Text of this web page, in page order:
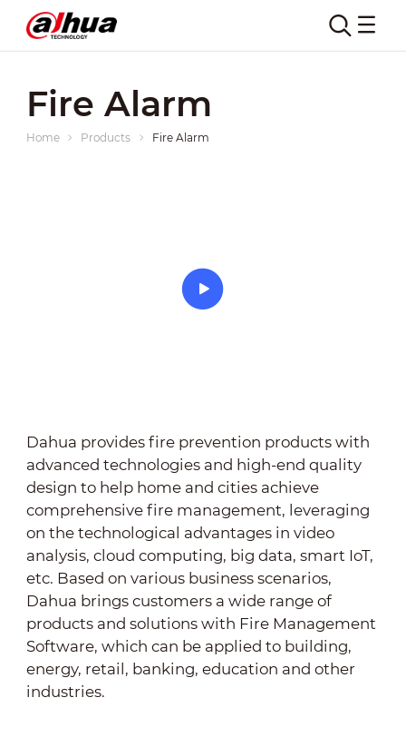
Fire Alarm
Home Products Fire Alarm
Dahua provides fire prevention products with
advanced technologies and high-end quality
design to help home and cities achieve
comprehensive fire management, leveraging
on the technological advantages in video
analysis, cloud computing, big data, smart IoT,
etc. Based on various business scenarios,
Dahua brings customers a wide range of
products and solutions with Fire Management
Software, which can be applied to building,
energy, retail, banking, education and other
industries.